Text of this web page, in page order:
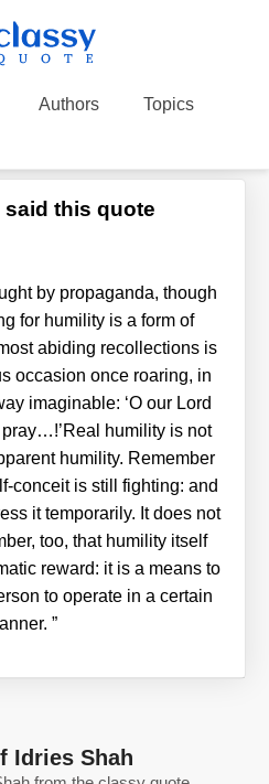
Authors
Topics
said this quote
by propaganda, though
for humility is a form of
abiding recollections is
occasion once roaring, in
imaginable: ‘O our Lord
humility is not
humility. Remember
conceit is still fighting: and
it temporarily. It does not
too, that humility itself
reward: it is a means to
to operate in a certain
”
Idries Shah